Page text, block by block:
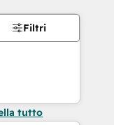
Filtri
tutto